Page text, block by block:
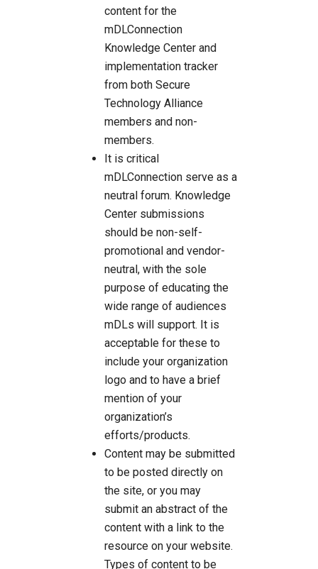
content for the
mDLConnection
Knowledge Center and
implementation tracker
from both Secure
Technology Alliance
members and non-
members.
It is critical
mDLConnection serve as a
neutral forum. Knowledge
Center submissions
should be non-self-
promotional and vendor-
neutral, with the sole
purpose of educating the
wide range of audiences
mDLs will support. It is
acceptable for these to
include your organization
logo and to have a brief
mention of your
organization’s
efforts/products.
Content may be submitted
to be posted directly on
the site, or you may
submit an abstract of the
content with a link to the
resource on your website.
Types of content to be